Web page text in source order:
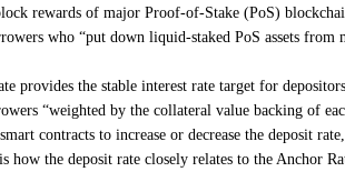
rewards of major Proof-of-Stake (PoS)
who “put down liquid-staked PoS assets from
provides the stable interest rate target for
“weighted by the collateral value backing of
contracts to increase or decrease the deposit
how the deposit rate closely relates to the Anchor